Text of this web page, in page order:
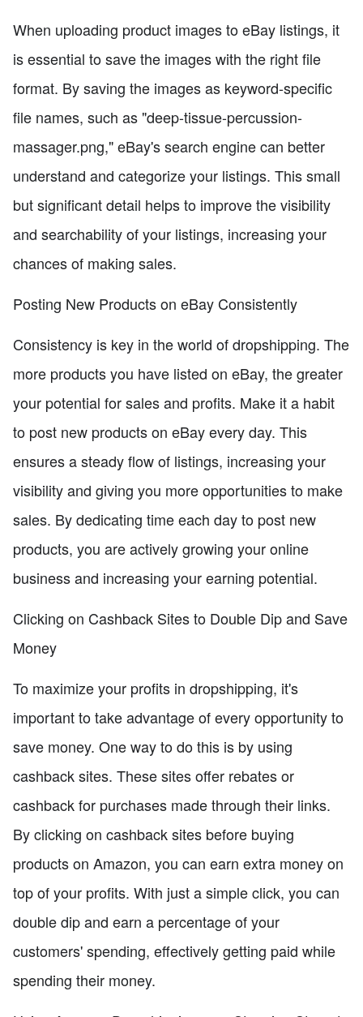
When uploading product images to eBay listings, it
is essential to save the images with the right file
format. By saving the images as keyword-specific
file names, such as "deep-tissue-percussion-
massager.png," eBay's search engine can better
understand and categorize your listings. This small
but significant detail helps to improve the visibility
and searchability of your listings, increasing your
chances of making sales.
Posting New Products on eBay Consistently
Consistency is key in the world of dropshipping. The
more products you have listed on eBay, the greater
your potential for sales and profits. Make it a habit
to post new products on eBay every day. This
ensures a steady flow of listings, increasing your
visibility and giving you more opportunities to make
sales. By dedicating time each day to post new
products, you are actively growing your online
business and increasing your earning potential.
Clicking on Cashback Sites to Double Dip and Save
Money
To maximize your profits in dropshipping, it's
important to take advantage of every opportunity to
save money. One way to do this is by using
cashback sites. These sites offer rebates or
cashback for purchases made through their links.
By clicking on cashback sites before buying
products on Amazon, you can earn extra money on
top of your profits. With just a simple click, you can
double dip and earn a percentage of your
customers' spending, effectively getting paid while
spending their money.